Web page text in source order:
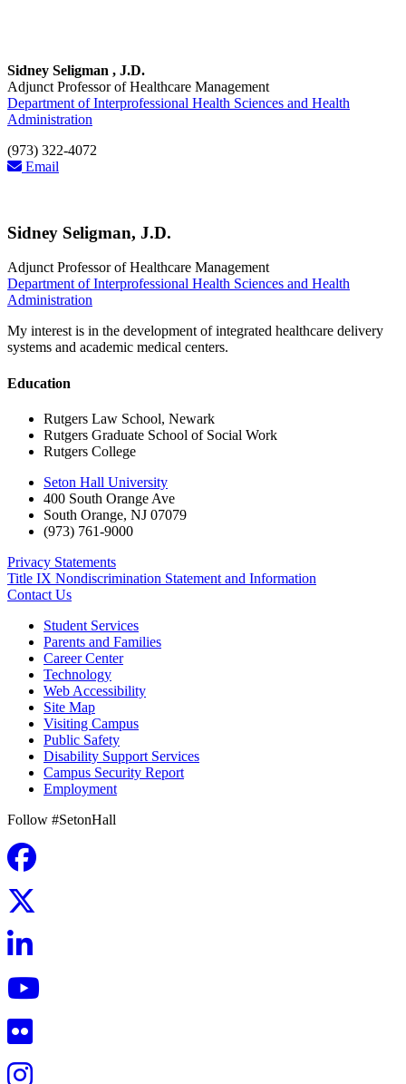
Sidney Seligman , J.D.
Adjunct Professor of Healthcare Management
Department of Interprofessional Health Sciences and Health
Administration
(973) 322-4072
Email
Sidney Seligman, J.D.
Adjunct Professor of Healthcare Management
Department of Interprofessional Health Sciences and Health
Administration
My interest is in the development of integrated healthcare delivery
systems and academic medical centers.
Education
Rutgers Law School, Newark
Rutgers Graduate School of Social Work
Rutgers College
Seton Hall University
400 South Orange Ave
South Orange, NJ 07079
(973) 761-9000
Privacy Statements
Title IX Nondiscrimination Statement and Information
Contact Us
Student Services
Parents and Families
Career Center
Technology
Web Accessibility
Site Map
Visiting Campus
Public Safety
Disability Support Services
Campus Security Report
Employment
Follow #SetonHall